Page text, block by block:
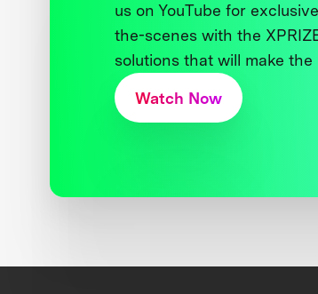
us on YouTube for
the-scenes with the
solutions that will make
Watch Now